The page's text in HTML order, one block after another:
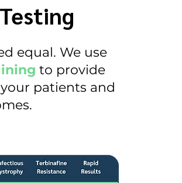
equal. We use
to provide
patients and